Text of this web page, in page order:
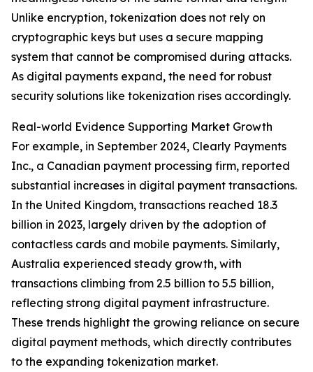
Unlike encryption, tokenization does not rely on
cryptographic keys but uses a secure mapping
system that cannot be compromised during attacks.
As digital payments expand, the need for robust
security solutions like tokenization rises accordingly.
Real-world Evidence Supporting Market Growth
For example, in September 2024, Clearly Payments
Inc., a Canadian payment processing firm, reported
substantial increases in digital payment transactions.
In the United Kingdom, transactions reached 18.3
billion in 2023, largely driven by the adoption of
contactless cards and mobile payments. Similarly,
Australia experienced steady growth, with
transactions climbing from 2.5 billion to 5.5 billion,
reflecting strong digital payment infrastructure.
These trends highlight the growing reliance on secure
digital payment methods, which directly contributes
to the expanding tokenization market.